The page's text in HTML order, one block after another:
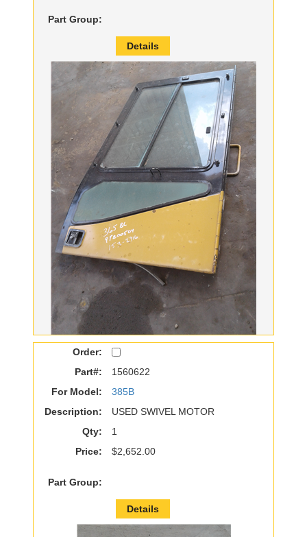
Part Group:
Details
Order:
Part#:
1560622
For Model:
385B
Description:
USED SWIVEL MOTOR
Qty:
1
Price:
$2,652.00
Part Group:
Details